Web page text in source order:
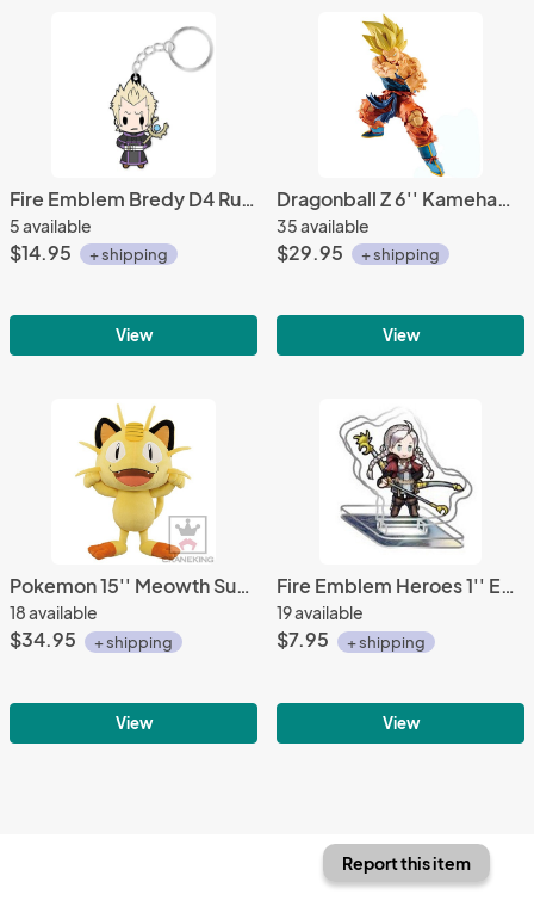
Fire Emblem Bredy D4 Rubber Key Chain Vol. 2
5 available
$14.95 + shipping
View
Dragonball Z 6'' Kamehameha Goku Legends Banpresto Prize Figure
35 available
$29.95 + shipping
View
Pokemon 15'' Meowth Super DX Banpresto Prize Plush
18 available
$34.95 + shipping
View
Fire Emblem Heroes 1'' Eponine Nina Acrylic Stand Figure Vol. 10
19 available
$7.95 + shipping
View
Report this item